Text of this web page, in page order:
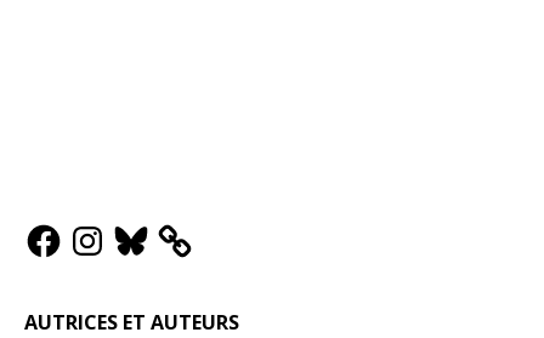
AUTRICES ET AUTEURS